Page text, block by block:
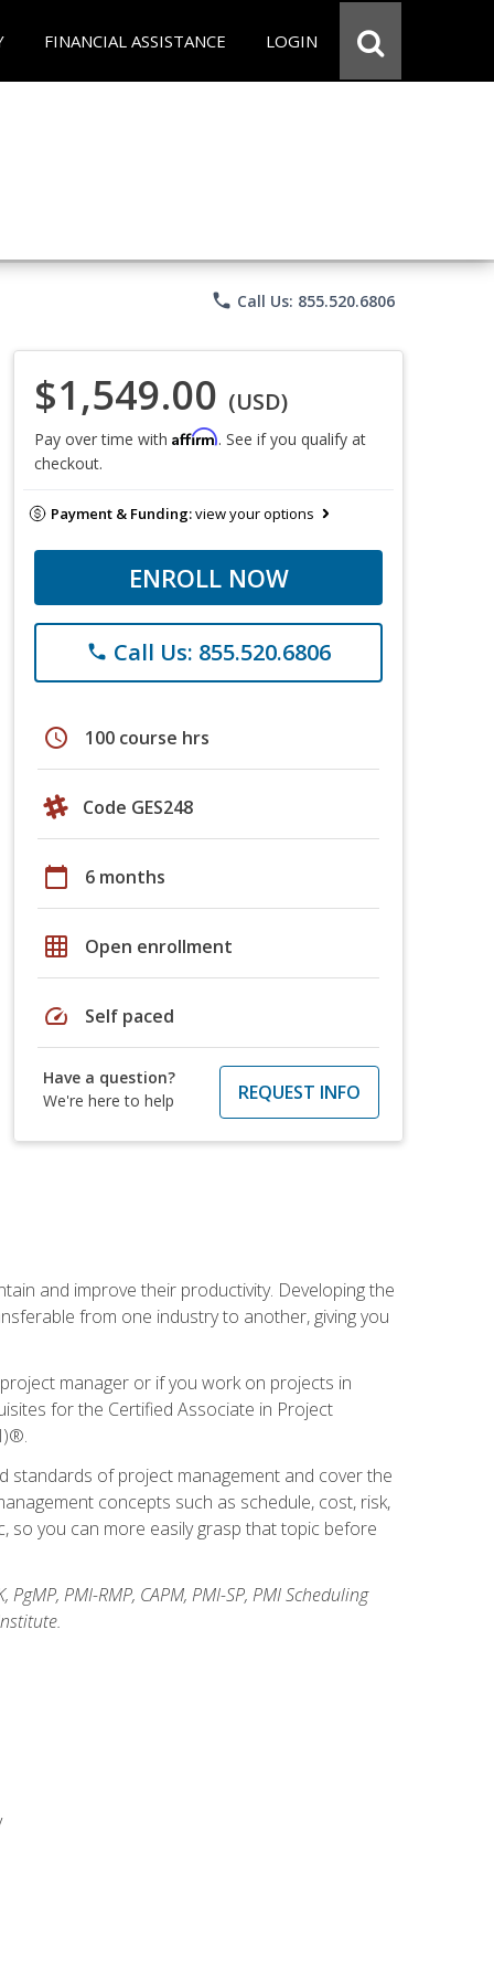
FINANCIAL ASSISTANCE LOGIN
phone Call Us: 855.520.6806
$1,549.00 (USD)
Pay over time with Affirm. See if you qualify at
checkout.
Payment & Funding:view your options
ENROLL NOW
phone Call Us: 855.520.6806
schedule 100 course hrs
Code GES248
calendar_today 6 months
grid_on Open enrollment
speed Self paced
Have a question?
We're here to help
REQUEST INFO
and improve their productivity. Developing the
from one industry to another, giving you
manager or if you work on projects in
for the Certified Associate in Project
standards of project management and cover the
concepts such as schedule, cost, risk,
so you can more easily grasp that topic before
PMI-RMP, CAPM, PMI-SP, PMI Scheduling